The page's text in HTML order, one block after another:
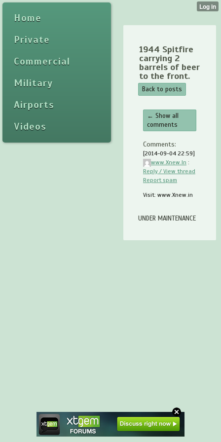
Home
Private
Commercial
Military
Airports
Videos
1944 Spitfire
carrying 2
barrels of beer
to the front.
Back to posts
← Show all
comments
Comments:
[2014-09-04 22:59]
www.Xnew.In :
Reply / View thread
Report spam
Visit: www.Xnew.in
UNDER MAINTENANCE